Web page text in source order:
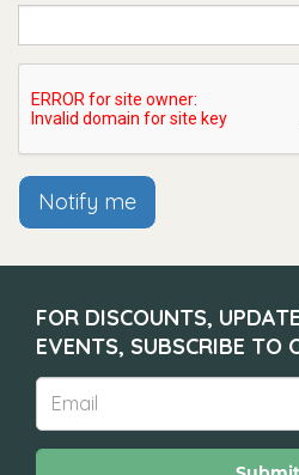
Notify me
FOR DISCOUNTS,
EVENTS, SUBSCRIBE TO